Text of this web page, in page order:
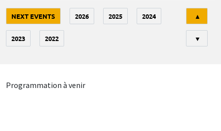
NEXT EVENTS 2026 2025 2024
2023 2022
▲
▼
Programmation à venir